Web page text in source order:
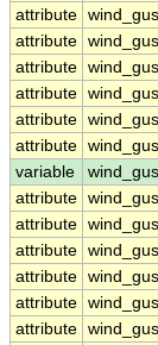
attribute
attribute
attribute
attribute
attribute
attribute
variable
attribute
attribute
attribute
attribute
attribute
attribute